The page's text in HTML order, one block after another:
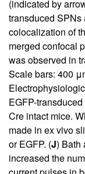
(indicated by
transduced SPNs
colocalization of
merged confocal
was observed in
Scale bars: 400
EGFP-
Cre intact mice.
made in ex vivo
or EGFP. (J) Bath
increased the